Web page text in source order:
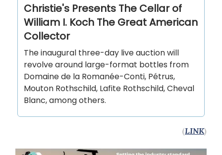
Christie's Presents The Cellar of
William I. Koch The Great American
Collector
The inaugural three-day live auction will
revolve around large-format bottles from
Domaine de la Romanée-Conti, Pétrus,
Mouton Rothschild, Lafite Rothschild, Cheval
Blanc, among others.
(LINK)